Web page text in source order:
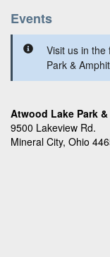
Events
Visit us in the
Park &
Atwood Lake Park
9500 Lakeview Rd.
Mineral City, Ohio